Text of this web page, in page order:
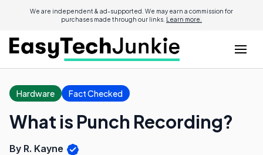
We are independent & ad-supported. We may earn a commission for
purchases made through our links. Learn more.
Hardware Fact Checked
What is Punch Recording?
By R. Kayne